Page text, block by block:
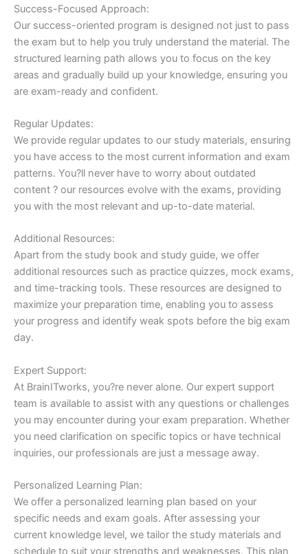
Success-Focused Approach:
Our success-oriented program is designed not just to pass
the exam but to help you truly understand the material. The
structured learning path allows you to focus on the key
areas and gradually build up your knowledge, ensuring you
are exam-ready and confident.
Regular Updates:
We provide regular updates to our study materials, ensuring
you have access to the most current information and exam
patterns. You?ll never have to worry about outdated
content ? our resources evolve with the exams, providing
you with the most relevant and up-to-date material.
Additional Resources:
Apart from the study book and study guide, we offer
additional resources such as practice quizzes, mock exams,
and time-tracking tools. These resources are designed to
maximize your preparation time, enabling you to assess
your progress and identify weak spots before the big exam
day.
Expert Support:
At BrainITworks, you?re never alone. Our expert support
team is available to assist with any questions or challenges
you may encounter during your exam preparation. Whether
you need clarification on specific topics or have technical
inquiries, our professionals are just a message away.
Personalized Learning Plan:
We offer a personalized learning plan based on your
specific needs and exam goals. After assessing your
current knowledge level, we tailor the study materials and
schedule to suit your strengths and weaknesses. This plan